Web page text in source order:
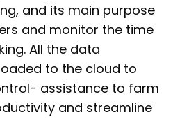
and its main purpose
and monitor the time
All the data
to the cloud to
assistance to farm
and streamline